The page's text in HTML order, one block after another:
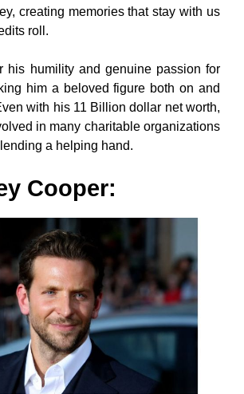
creating memories that stay with us
roll.
his humility and genuine passion for
him a beloved figure both on and
with his 11 Billion dollar net worth,
in many charitable organizations
a helping hand.
Cooper: